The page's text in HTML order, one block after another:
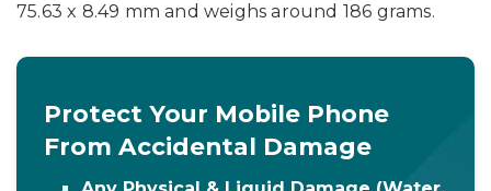
75.63 x 8.49 mm and weighs around 186 grams.
Protect Your Mobile Phone
From Accidental Damage